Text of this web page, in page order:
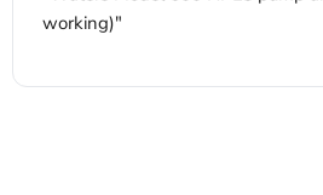
working)"